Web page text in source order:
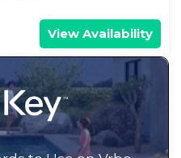
View Availability